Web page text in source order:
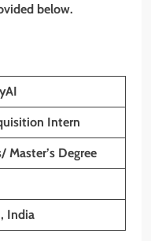
below.
Intern
Master’s Degree
India